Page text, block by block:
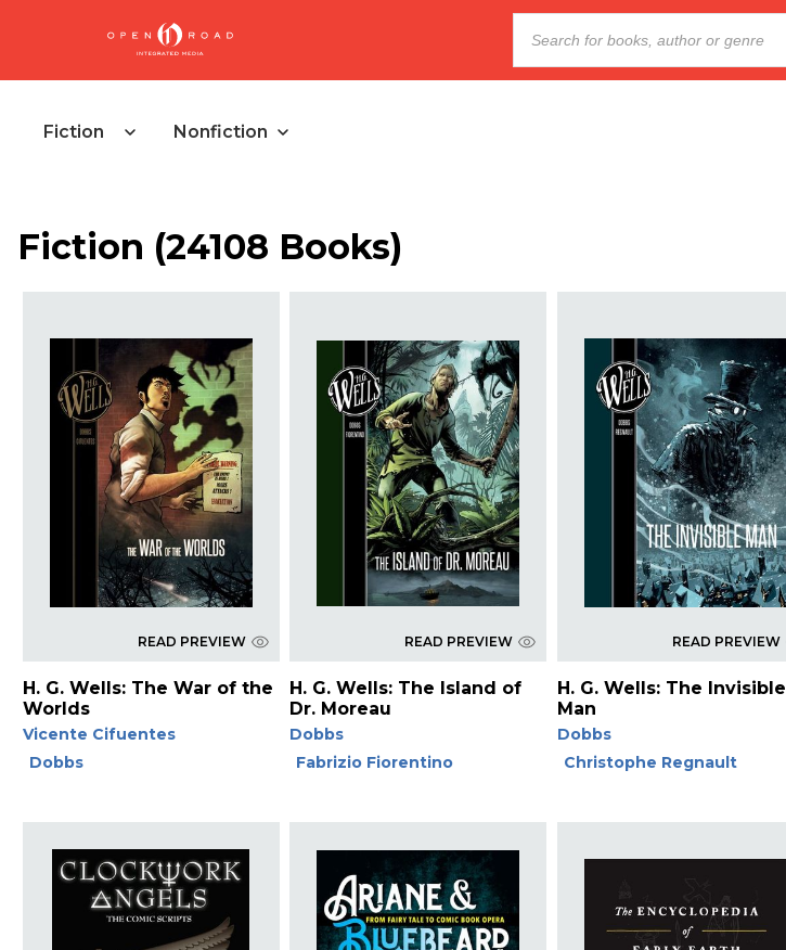
Fiction Nonfiction
Fiction (24108 Books)
READ PREVIEW
H. G. Wells: The War of the
Worlds
Vicente Cifuentes
Dobbs
READ PREVIEW
H. G. Wells: The Island of
Dr. Moreau
Dobbs
Fabrizio Fiorentino
READ PREVIEW
H. G. Wells: The Invisible
Man
Dobbs
Christophe Regnault